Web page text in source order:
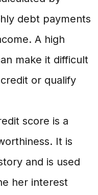
debt payments
A high
make it difficult
or qualify
score is a
It is
and is used
her interest